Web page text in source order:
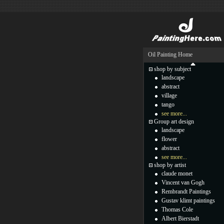
Oil Painting Home
shop by subject
landscape
abstract
village
tango
see more...
Group art design
landscape
flower
abstract
see more...
shop by artist
claude monet
Vincent van Gogh
Rembrandt Paintings
Gustav klimt paintings
Thomas Cole
Albert Bierstadt